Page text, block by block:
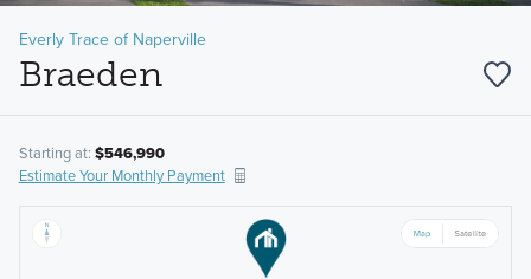
Everly Trace of Naperville
Braeden
Starting at: $546,990
Estimate Your Monthly Payment